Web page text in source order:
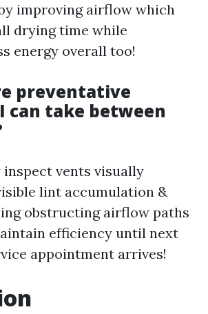
improving airflow which
drying time while
energy overall too!
preventative
can take between
inspect vents visually
lint accumulation &
obstructing airflow paths
efficiency until next
appointment arrives!